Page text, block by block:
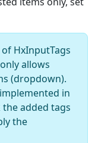
HxInputTags
only allows
(dropdown).
in
added tags
the